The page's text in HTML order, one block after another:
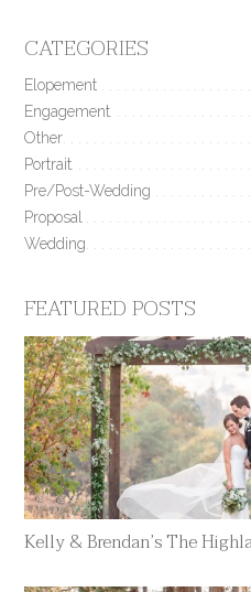
CATEGORIES
Elopement
Engagement
Other
Portrait
Pre/Post-Wedding
Proposal
Wedding
FEATURED POSTS
Kelly & Brendan’s The